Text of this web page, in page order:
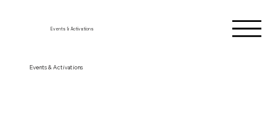
Events & Activations
Events & Activations